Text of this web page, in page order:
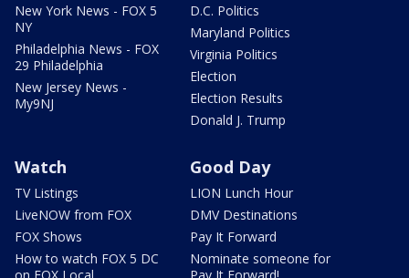
New York News - FOX 5
NY
Philadelphia News - FOX
29 Philadelphia
New Jersey News -
My9NJ
D.C. Politics
Maryland Politics
Virginia Politics
Election
Election Results
Donald J. Trump
Watch
TV Listings
LiveNOW from FOX
FOX Shows
How to watch FOX 5 DC
Good Day
LION Lunch Hour
DMV Destinations
Pay It Forward
Nominate someone for